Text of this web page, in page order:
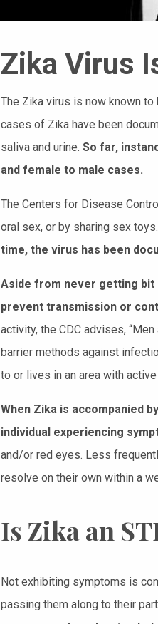
Zika Virus
The Zika virus is now known
cases of Zika have been
saliva and urine. So far,
and female to male cases.
The Centers for Disease
oral sex, or by sharing sex
time, the virus has been
Aside from never getting bit
prevent transmission or
activity, the CDC advises,
barrier methods against
to or lives in an area with
When Zika is accompanied
individual experiencing
and/or red eyes. Less
resolve on their own within a
Is Zika an
Not exhibiting symptoms is
passing them along to their